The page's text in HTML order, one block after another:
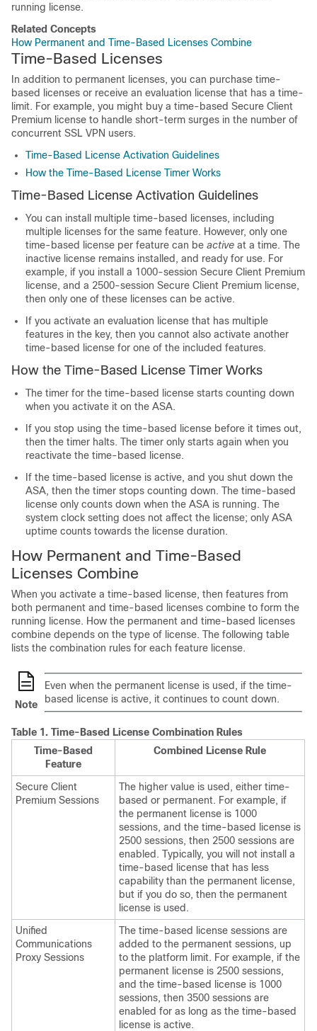
running license.
Related Concepts
How Permanent and Time-Based Licenses Combine
Time-Based Licenses
In addition to permanent licenses, you can purchase time-
based licenses or receive an evaluation license that has a time-
limit. For example, you might buy a time-based Secure Client
Premium license to handle short-term surges in the number of
concurrent SSL VPN users.
Time-Based License Activation Guidelines
How the Time-Based License Timer Works
Time-Based License Activation Guidelines
You can install multiple time-based licenses, including
multiple licenses for the same feature. However, only one
time-based license per feature can be active at a time. The
inactive license remains installed, and ready for use. For
example, if you install a 1000-session Secure Client Premium
license, and a 2500-session Secure Client Premium license,
then only one of these licenses can be active.
If you activate an evaluation license that has multiple
features in the key, then you cannot also activate another
time-based license for one of the included features.
How the Time-Based License Timer Works
The timer for the time-based license starts counting down
when you activate it on the ASA.
If you stop using the time-based license before it times out,
then the timer halts. The timer only starts again when you
reactivate the time-based license.
If the time-based license is active, and you shut down the
ASA, then the timer stops counting down. The time-based
license only counts down when the ASA is running. The
system clock setting does not affect the license; only ASA
uptime counts towards the license duration.
How Permanent and Time-Based
Licenses Combine
When you activate a time-based license, then features from
both permanent and time-based licenses combine to form the
running license. How the permanent and time-based licenses
combine depends on the type of license. The following table
lists the combination rules for each feature license.
Note
Even when the permanent license is used, if the time-
based license is active, it continues to count down.
Table 1. Time-Based License Combination Rules
Time-Based
Feature
Combined License Rule
Secure Client
Premium Sessions
The higher value is used, either time-
based or permanent. For example, if
the permanent license is 1000
sessions, and the time-based license is
2500 sessions, then 2500 sessions are
enabled. Typically, you will not install a
time-based license that has less
capability than the permanent license,
but if you do so, then the permanent
license is used.
Unified
Communications
Proxy Sessions
The time-based license sessions are
added to the permanent sessions, up
to the platform limit. For example, if the
permanent license is 2500 sessions,
and the time-based license is 1000
sessions, then 3500 sessions are
enabled for as long as the time-based
license is active.